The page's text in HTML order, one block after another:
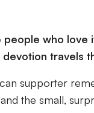
people who love
travels
supporter
the small,